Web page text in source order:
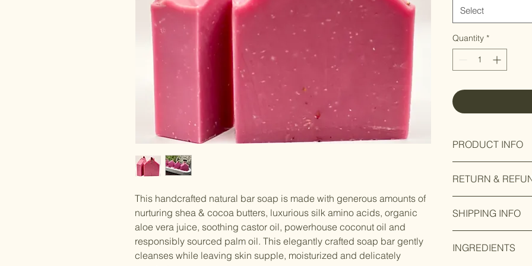
This handcrafted natural bar soap is made with generous amounts of
nurturing shea & cocoa butters, luxurious silk amino acids, organic
aloe vera juice, soothing castor oil, powerhouse coconut oil and
responsibly sourced palm oil. This elegantly crafted soap bar gently
cleanses while leaving skin supple, moisturized and delicately
Select
Quantity *
PRODUCT INFO
fragrance with fresh
nectarine. The
musk. This
femininity.
RETURN &
nature of the
applicable. We may
SHIPPING INFO
INGREDIENTS